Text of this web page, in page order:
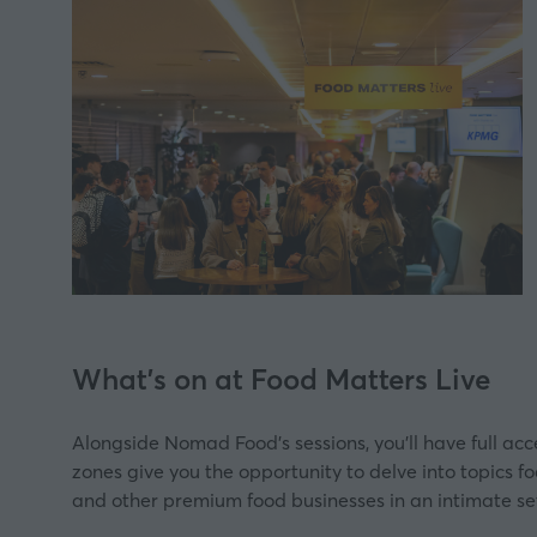
What's on at Food Matters Live
Alongside Nomad Food's sessions, you’ll have full
zones give you the opportunity to delve into topics
and other premium food businesses in an intimate